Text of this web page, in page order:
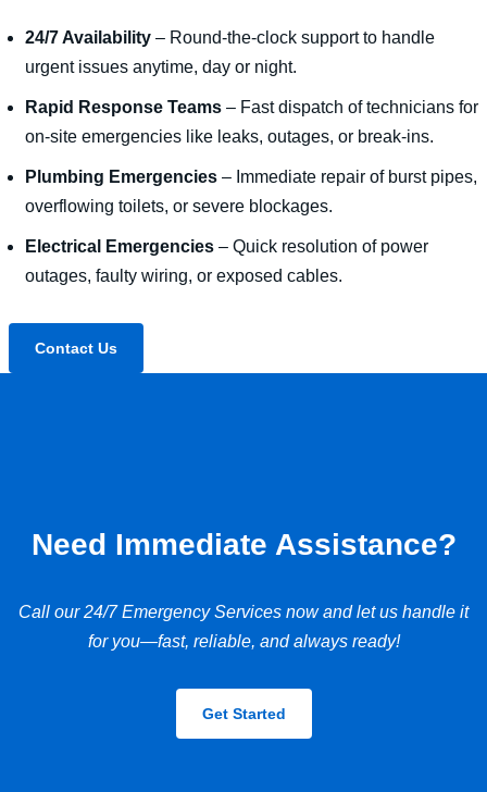
24/7 Availability– Round-the-clock support to handle
urgent issues anytime, day or night.
Rapid Response Teams– Fast dispatch of technicians for
on-site emergencies like leaks, outages, or break-ins.
Plumbing Emergencies– Immediate repair of burst pipes,
overflowing toilets, or severe blockages.
Electrical Emergencies– Quick resolution of power
outages, faulty wiring, or exposed cables.
Contact Us
Need Immediate Assistance?
Call our 24/7 Emergency Services now and let us handle it
for you—fast, reliable, and always ready!
Get Started